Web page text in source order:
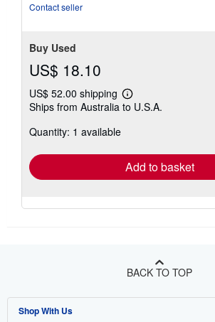
Contact seller
Buy Used
US$ 18.10
US$ 52.00 shipping
Learn
more
Ships from Australia to U.S.A.
Quantity: 1 available
Add to basket
BACK TO TOP
Shop With Us